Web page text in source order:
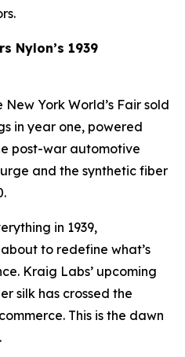
Nylon’s 1939
New York World’s Fair sold
in year one, powered
post-war automotive
and the synthetic fiber
in 1939,
to redefine what’s
Kraig Labs’ upcoming
silk has crossed the
This is the dawn